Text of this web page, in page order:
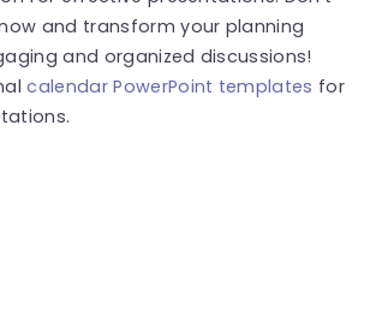
and transform your planning
and organized discussions!
calendar PowerPoint templates for